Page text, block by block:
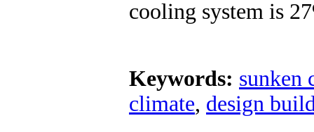
cooling system is
Keywords: sunken
climate, design